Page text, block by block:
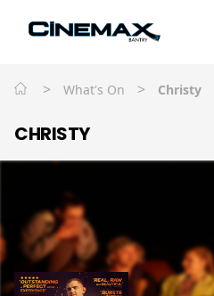
> What's On > Christy
CHRISTY